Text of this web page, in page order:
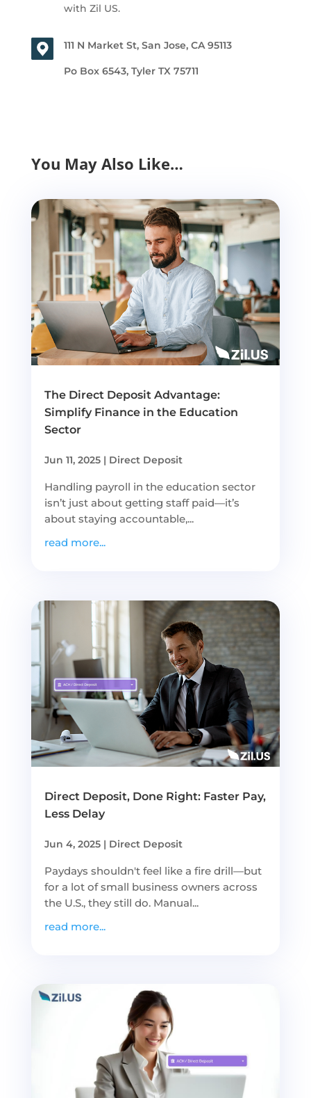
with Zil US.
111 N Market St, San Jose, CA 95113
Po Box 6543, Tyler TX 75711
You May Also Like…
The Direct Deposit Advantage:
Simplify Finance in the Education
Sector
Jun 11, 2025| Direct Deposit
Handling payroll in the education sector
isn’t just about getting staff paid—it’s
about staying accountable,...
read more...
Direct Deposit, Done Right: Faster Pay,
Less Delay
Jun 4, 2025| Direct Deposit
Paydays shouldn't feel like a fire drill—but
for a lot of small business owners across
the U.S., they still do. Manual...
read more...